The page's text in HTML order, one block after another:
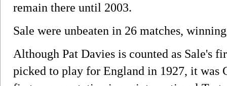
remain there until 2003.
Sale were unbeaten in 26 matches,
Although Pat Davies is counted as Sale's
picked to play for England in 1927, it was